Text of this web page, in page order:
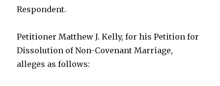
Respondent.
Petitioner Matthew J. Kelly, for his Petition for
Dissolution of Non-Covenant Marriage,
alleges as follows: